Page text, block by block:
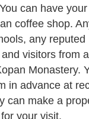
can have
coffee shop.
any reputed
visitors from
Monastery.
in advance at
can make a
your visit.